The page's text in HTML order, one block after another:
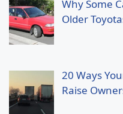
Why Some
Older
20 Ways
Raise